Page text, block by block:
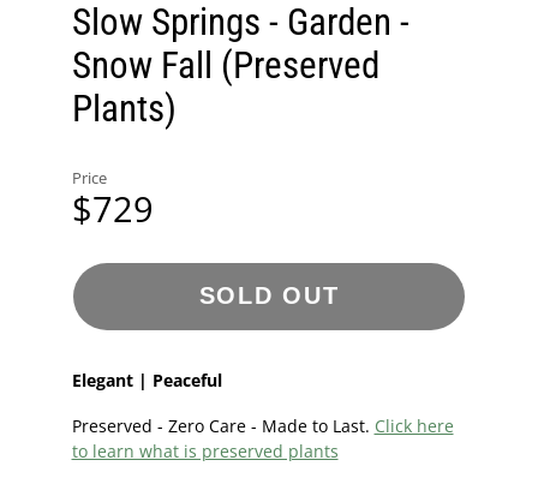
Slow Springs - Garden -
Snow Fall (Preserved
Plants)
Price
$729
SOLD OUT
Elegant | Peaceful
Preserved - Zero Care - Made to Last. Click here
to learn what is preserved plants